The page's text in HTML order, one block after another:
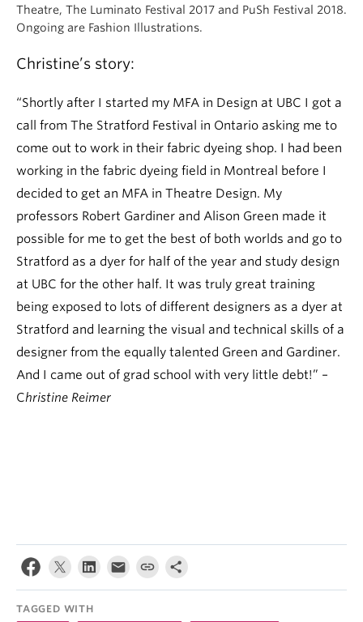
Theatre, The Luminato Festival 2017 and PuSh Festival 2018.
Ongoing are Fashion Illustrations.
Christine’s story:
“Shortly after I started my MFA in Design at UBC I got a
call from The Stratford Festival in Ontario asking me to
come out to work in their fabric dyeing shop. I had been
working in the fabric dyeing field in Montreal before I
decided to get an MFA in Theatre Design. My
professors Robert Gardiner and Alison Green made it
possible for me to get the best of both worlds and go to
Stratford as a dyer for half of the year and study design
at UBC for the other half. It was truly great training
being exposed to lots of different designers as a dyer at
Stratford and learning the visual and technical skills of a
designer from the equally talented Green and Gardiner.
And I came out of grad school with very little debt!” –
Christine Reimer
TAGGED WITH